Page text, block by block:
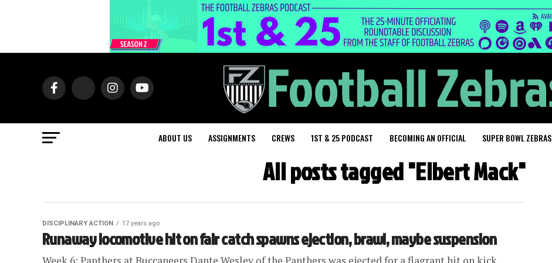
ABOUT US ASSIGNMENTS CREWS 1ST & 25 PODCAST BECOMING AN OFFICIAL SUPER BOWL ZEBRAS
All posts tagged "Elbert Mack"
DISCIPLINARY ACTION 17 years ago
Runaway locomotive hit on fair catch spawns ejection, brawl, maybe suspension